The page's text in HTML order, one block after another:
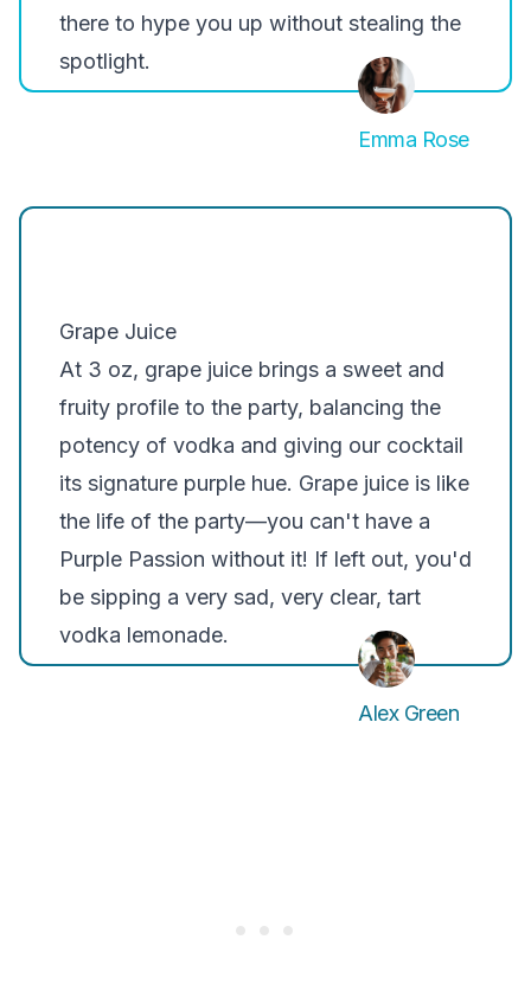
there to hype you up without stealing the
spotlight.
Emma Rose
Grape Juice
At 3 oz, grape juice brings a sweet and
fruity profile to the party, balancing the
potency of vodka and giving our cocktail
its signature purple hue. Grape juice is like
the life of the party—you can't have a
Purple Passion without it! If left out, you'd
be sipping a very sad, very clear, tart
vodka lemonade.
Alex Green